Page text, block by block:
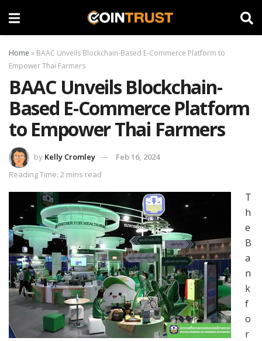
Home » BAAC Unveils Blockchain-Based E-Commerce Platform to
Empower Thai Farmers
BAAC Unveils Blockchain-
Based E-Commerce Platform
to Empower Thai Farmers
by Kelly Cromley
Feb 16, 2024
Reading Time: 2 mins read
T
h
e
B
a
n
k
f
o
r